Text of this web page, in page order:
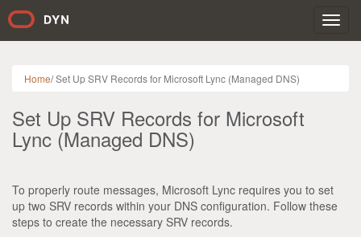
Home/Set Up SRV Records for Microsoft Lync (Managed DNS)
Set Up SRV Records for Microsoft
Lync (Managed DNS)
To properly route messages, Microsoft Lync requires you to set
up two SRV records within your DNS configuration. Follow these
steps to create the necessary SRV records.